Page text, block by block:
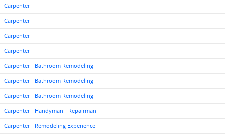
Carpenter
Carpenter
Carpenter
Carpenter
Carpenter - Bathroom Remodeling
Carpenter - Bathroom Remodeling
Carpenter - Bathroom Remodeling
Carpenter - Handyman - Repairman
Carpenter - Remodeling Experience